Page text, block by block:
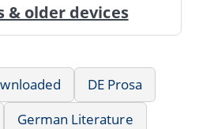
older devices
DE Prosa
German Literature